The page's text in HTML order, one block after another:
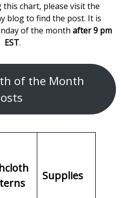
chart, please visit the
blog to find the post. It is
of the month after 9 pm
EST.
of the Month
Supplies